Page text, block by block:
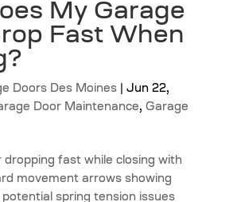
My Garage
Fast When
Doors Des Moines| Jun 22,
Door Maintenance, Garage